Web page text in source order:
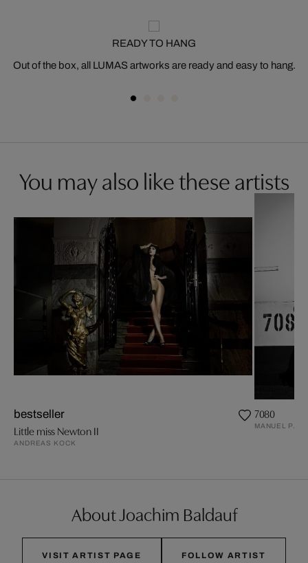
READY TO HANG
Out of the box, all LUMAS artworks are ready and easy to hang.
You may also like these artists
bestseller
Little miss Newton II
ANDREAS KOCK
7080
MANUEL
About Joachim Baldauf
VISIT ARTIST PAGE FOLLOW ARTIST